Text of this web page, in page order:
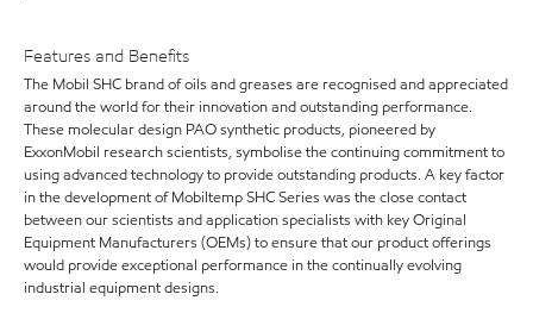
Features and Benefits
The Mobil SHC brand of oils and greases are recognised and appreciated
around the world for their innovation and outstanding performance.
These molecular design PAO synthetic products, pioneered by
ExxonMobil research scientists, symbolise the continuing commitment to
using advanced technology to provide outstanding products. A key factor
in the development of Mobiltemp SHC Series was the close contact
between our scientists and application specialists with key Original
Equipment Manufacturers (OEMs) to ensure that our product offerings
would provide exceptional performance in the continually evolving
industrial equipment designs.